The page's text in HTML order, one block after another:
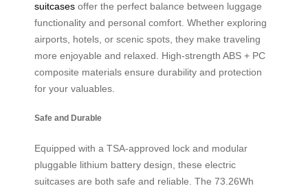
suitcases offer the perfect balance between luggage
functionality and personal comfort. Whether exploring
airports, hotels, or scenic spots, they make traveling
more enjoyable and relaxed. High-strength ABS + PC
composite materials ensure durability and protection
for your valuables.
Safe and Durable
Equipped with a TSA-approved lock and modular
pluggable lithium battery design, these electric
suitcases are both safe and reliable. The 73.26Wh